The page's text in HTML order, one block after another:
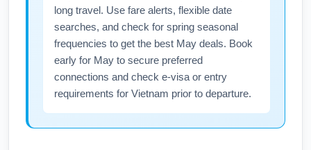
long travel. Use fare alerts, flexible date
searches, and check for spring seasonal
frequencies to get the best May deals. Book
early for May to secure preferred
connections and check e-visa or entry
requirements for Vietnam prior to departure.